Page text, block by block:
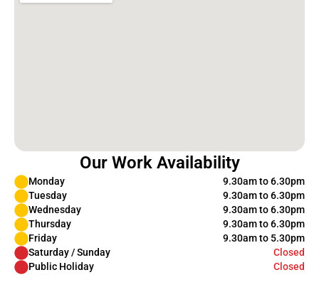
Our Work Availability
Monday
9.30am to 6.30pm
Tuesday
9.30am to 6.30pm
Wednesday
9.30am to 6.30pm
Thursday
9.30am to 6.30pm
Friday
9.30am to 5.30pm
Saturday / Sunday
Closed
Public Holiday
Closed